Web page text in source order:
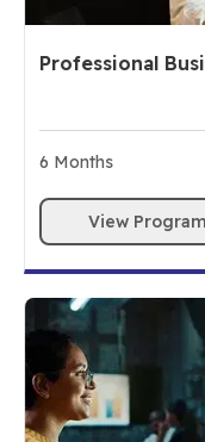
Professional
6 Months
View Program